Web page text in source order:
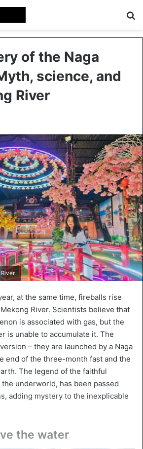
of the Naga
science, and
River
at the same time, fireballs rise
River. Scientists believe that
is associated with gas, but the
is unable to accumulate it. The
– they are launched by a Naga
end of the three-month fast and the
The legend of the faithful
underworld, has been passed
adding mystery to the inexplicable
the water